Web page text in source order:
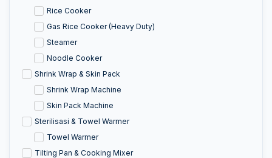
Rice Cooker
Gas Rice Cooker (Heavy Duty)
Steamer
Noodle Cooker
Shrink Wrap & Skin Pack
Shrink Wrap Machine
Skin Pack Machine
Sterilisasi & Towel Warmer
Towel Warmer
Tilting Pan & Cooking Mixer